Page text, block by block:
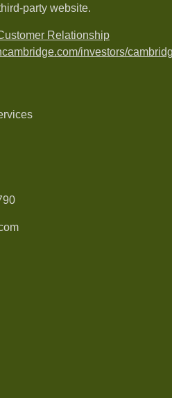
party website.
Relationship
investors/